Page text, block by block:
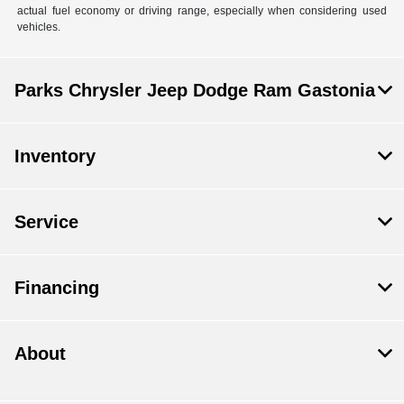
actual fuel economy or driving range, especially when considering used
vehicles.
Parks Chrysler Jeep Dodge Ram Gastonia
Inventory
Service
Financing
About